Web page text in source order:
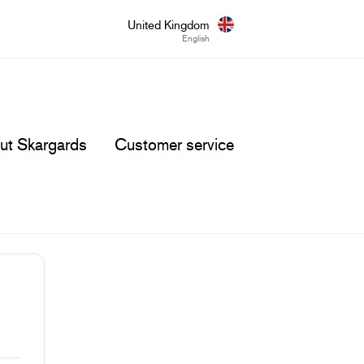
Skargards Customer service
United Kingdom
English